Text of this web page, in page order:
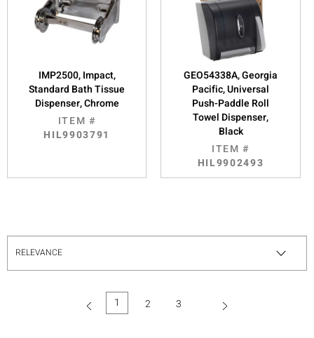
IMP2500, Impact,
Standard Bath Tissue
Dispenser, Chrome
ITEM #
HIL9903791
GEO54338A, Georgia
Pacific, Universal
Push-Paddle Roll
Towel Dispenser,
Black
ITEM #
HIL9902493
1 (current)
2 3